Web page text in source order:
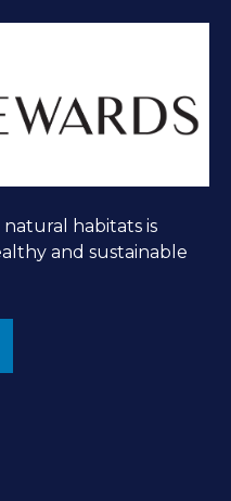
habitats is
and sustainable